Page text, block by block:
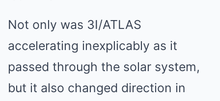
Not only was 3I/ATLAS
accelerating inexplicably as it
passed through the solar system,
but it also changed direction in